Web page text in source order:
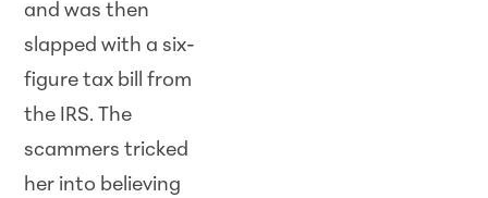
and was then
slapped with a six-
figure tax bill from
the IRS. The
scammers tricked
her into believing